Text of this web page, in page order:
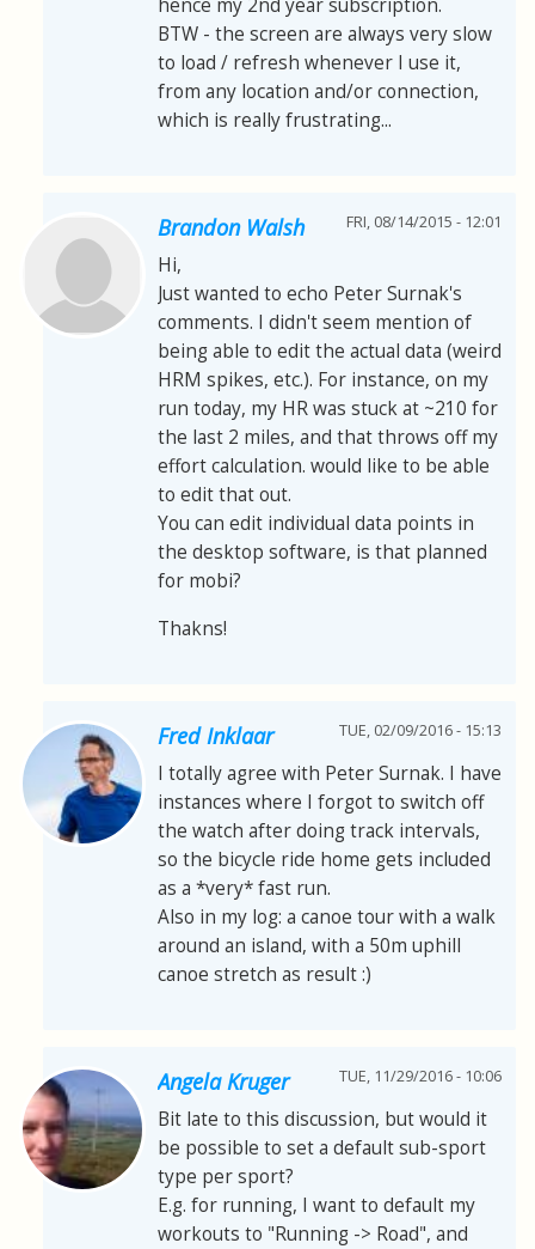
hence my 2nd year subscription.
BTW - the screen are always very slow
to load / refresh whenever I use it,
from any location and/or connection,
which is really frustrating...
Brandon Walsh FRI, 08/14/2015 - 12:01
Hi,
Just wanted to echo Peter Surnak's
comments. I didn't seem mention of
being able to edit the actual data (weird
HRM spikes, etc.). For instance, on my
run today, my HR was stuck at ~210 for
the last 2 miles, and that throws off my
effort calculation. would like to be able
to edit that out.
You can edit individual data points in
the desktop software, is that planned
for mobi?
Thakns!
Fred Inklaar TUE, 02/09/2016 - 15:13
I totally agree with Peter Surnak. I have
instances where I forgot to switch off
the watch after doing track intervals,
so the bicycle ride home gets included
as a *very* fast run.
Also in my log: a canoe tour with a walk
around an island, with a 50m uphill
canoe stretch as result :)
Angela Kruger TUE, 11/29/2016 - 10:06
Bit late to this discussion, but would it
be possible to set a default sub-sport
type per sport?
E.g. for running, I want to default my
workouts to "Running -> Road", and